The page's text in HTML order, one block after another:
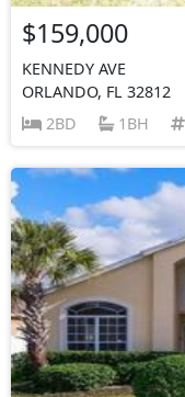
$159,000
KENNEDY AVE
ORLANDO, FL 32812
2BD
1BH